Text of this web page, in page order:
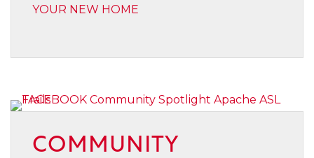
YOUR NEW HOME
COMMUNITY